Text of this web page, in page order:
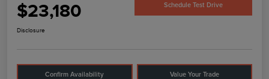
$23,180 Schedule Test Drive
Disclosure
Confirm Availability Value Your Trade